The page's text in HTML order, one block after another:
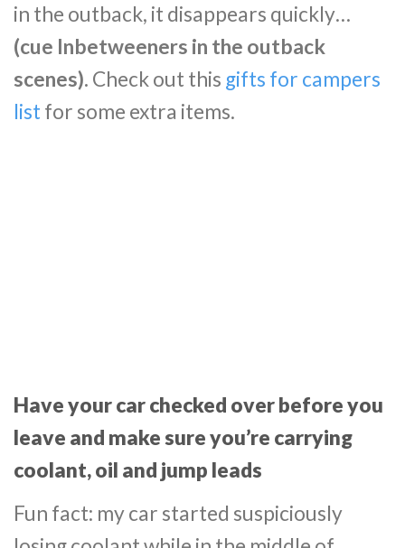
in the outback, it disappears quickly…
(cue Inbetweeners in the outback
scenes). Check out this gifts for campers
list for some extra items.
Have your car checked over before you
leave and make sure you’re carrying
coolant, oil and jump leads
Fun fact: my car started suspiciously